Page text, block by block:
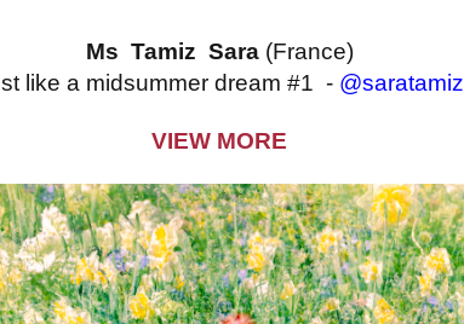
Ms Tamiz Sara (France)
like a midsummer dream #1 - @saratamiz
VIEW MORE